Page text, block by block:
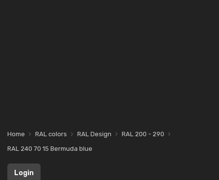
Home RAL colors RAL Design
RAL 200 - 290
RAL 240 70 15 Bermuda blue
Login